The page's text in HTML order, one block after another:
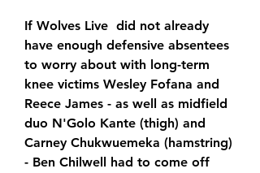
If Wolves Live  did not already
have enough defensive absentees
to worry about with long-term
knee victims Wesley Fofana and
Reece James - as well as midfield
duo N'Golo Kante (thigh) and
Carney Chukwuemeka (hamstring)
- Ben Chilwell had to come off